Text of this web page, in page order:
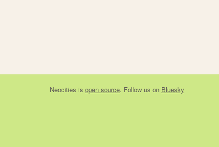
Neocities is open source. Follow us on Bluesky